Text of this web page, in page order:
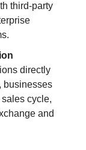
third-party
directly
businesses
cycle,
and